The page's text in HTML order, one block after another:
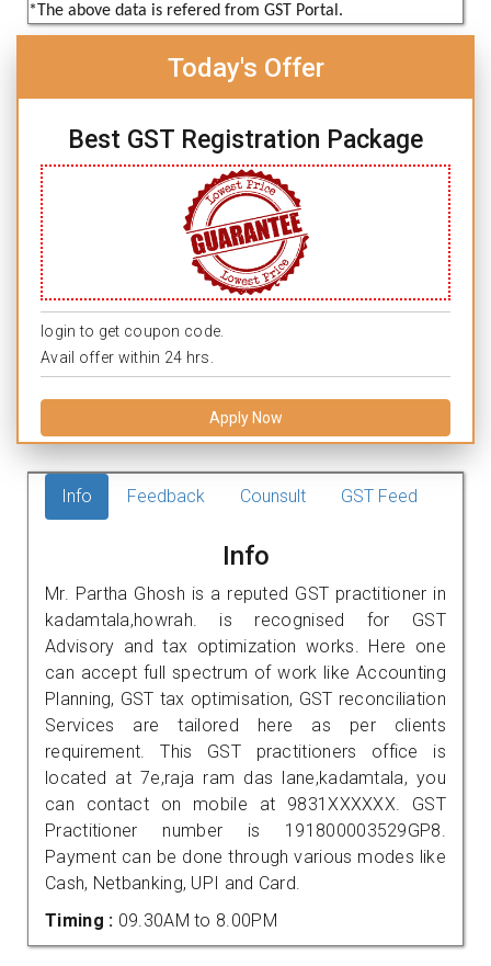
*The above data is refered from GST Portal.
Today's Offer
Best GST Registration Package
login to get coupon code.
Avail offer within 24 hrs.
Apply Now
Info Feedback Counsult GST Feed
Info
Mr. Partha Ghosh is a reputed GST practitioner in
kadamtala,howrah. is recognised for GST
Advisory and tax optimization works. Here one
can accept full spectrum of work like Accounting
Planning, GST tax optimisation, GST reconciliation
Services are tailored here as per clients
requirement. This GST practitioners office is
located at 7e,raja ram das lane,kadamtala, you
can contact on mobile at 9831XXXXXX. GST
Practitioner number is 191800003529GP8.
Payment can be done through various modes like
Cash, Netbanking, UPI and Card.
Timing : 09.30AM to 8.00PM